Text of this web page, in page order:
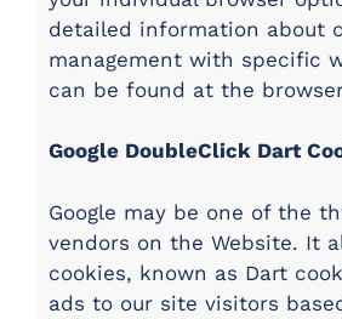
detailed information about
management with specific
can be found at the
Google DoubleClick Dart
Google may be one of the
vendors on the Website. It
cookies, known as Dart
ads to our site visitors